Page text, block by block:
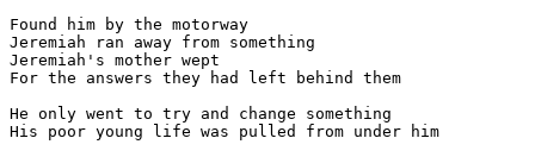
Found him by the motorway
Jeremiah ran away from something
Jeremiah's mother wept
For the answers they had left behind them
He only went to try and change something
His poor young life was pulled from under him